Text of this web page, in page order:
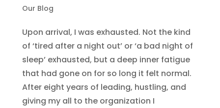
Our Blog
Upon arrival, I was exhausted. Not the kind
of ‘tired after a night out’ or ‘a bad night of
sleep’ exhausted, but a deep inner fatigue
that had gone on for so long it felt normal.
After eight years of leading, hustling, and
giving my all to the organization I